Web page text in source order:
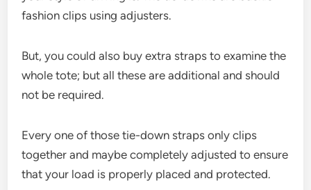
fashion clips using adjusters.
But, you could also buy extra straps to examine the
whole tote; but all these are additional and should
not be required.
Every one of those tie-down straps only clips
together and maybe completely adjusted to ensure
that your load is properly placed and protected.